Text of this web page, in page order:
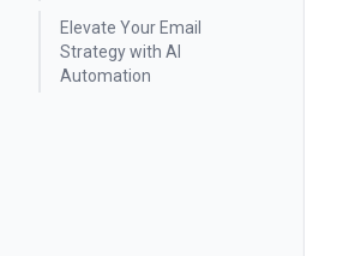
Elevate Your Email
Strategy with AI
Automation